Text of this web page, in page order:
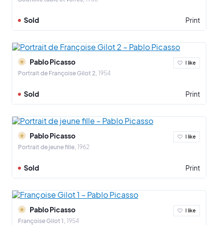
Sold Print
Pablo Picasso
Portrait de Françoise Gilot 2 1954
I like
Sold Print
Pablo Picasso
Portrait de jeune fille 1962
I like
Sold Print
Pablo Picasso
Françoise Gilot 1 1954
I like